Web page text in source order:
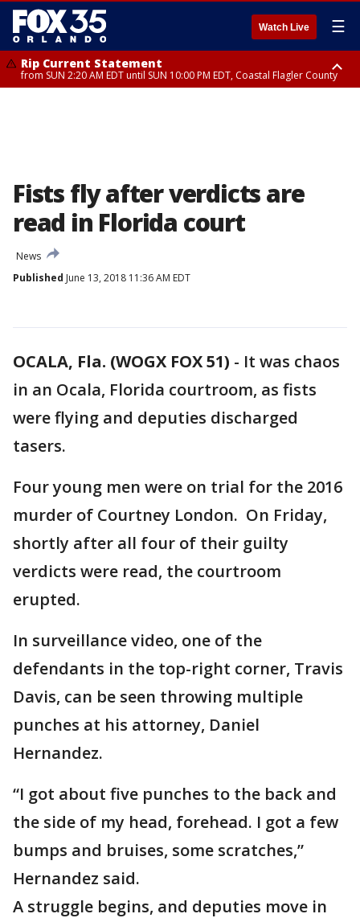
Watch Live ☰
Rip Current Statement
from SUN 2:20 AM EDT until SUN 10:00 PM EDT, Coastal Flagler County
Fists fly after verdicts are
read in Florida court
News
Published June 13, 2018 11:36 AM EDT
OCALA, Fla. (WOGX FOX 51) - It was chaos
in an Ocala, Florida courtroom, as fists
were flying and deputies discharged
tasers.
Four young men were on trial for the 2016
murder of Courtney London. On Friday,
shortly after all four of their guilty
verdicts were read, the courtroom
erupted.
In surveillance video, one of the
defendants in the top-right corner, Travis
Davis, can be seen throwing multiple
punches at his attorney, Daniel
Hernandez.
“I got about five punches to the back and
the side of my head, forehead. I got a few
bumps and bruises, some scratches,”
Hernandez said.
A struggle begins, and deputies move in